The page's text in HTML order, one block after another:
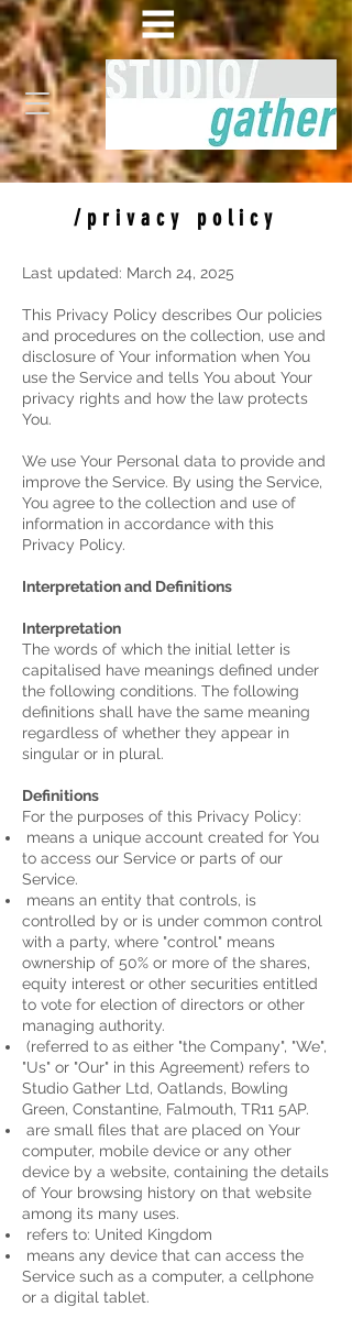
/privacy policy
Last updated: March 24, 2025
This Privacy Policy describes Our policies
and procedures on the collection, use and
disclosure of Your information when You
use the Service and tells You about Your
privacy rights and how the law protects
You.
We use Your Personal data to provide and
improve the Service. By using the Service,
You agree to the collection and use of
information in accordance with this
Privacy Policy.
Interpretation and Definitions
Interpretation
The words of which the initial letter is
capitalised have meanings defined under
the following conditions. The following
definitions shall have the same meaning
regardless of whether they appear in
singular or in plural.
Definitions
For the purposes of this Privacy Policy:
means a unique account created for You
to access our Service or parts of our
Service.
means an entity that controls, is
controlled by or is under common control
with a party, where "control" means
ownership of 50% or more of the shares,
equity interest or other securities entitled
to vote for election of directors or other
managing authority.
(referred to as either "the Company", "We",
"Us" or "Our" in this Agreement) refers to
Studio Gather Ltd, Oatlands, Bowling
Green, Constantine, Falmouth, TR11 5AP.
are small files that are placed on Your
computer, mobile device or any other
device by a website, containing the details
of Your browsing history on that website
among its many uses.
refers to: United Kingdom
means any device that can access the
Service such as a computer, a cellphone
or a digital tablet.